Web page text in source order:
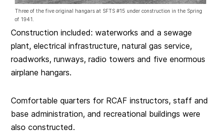
Three of the five original hangars at SFTS #15 under construction in the Spring
of 1941.
Construction included: waterworks and a sewage
plant, electrical infrastructure, natural gas service,
roadworks, runways, radio towers and five enormous
airplane hangars.
Comfortable quarters for RCAF instructors, staff and
base administration, and recreational buildings were
also constructed.